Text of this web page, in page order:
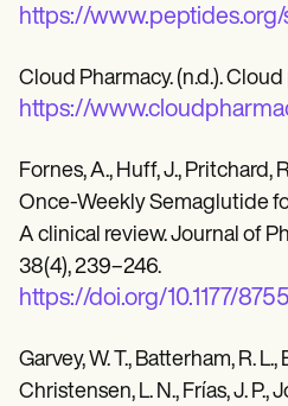
https://
Cloud Pharmacy. (n.d.).
https://
Fornes, A., Huff, J., Pritchard,
Once-Weekly Semaglutide
A clinical review. Journal of
38(4), 239–246.
https://doi.org/10.1177/
Garvey, W. T., Batterham, R.
Christensen, L. N., Frías, J. P.,